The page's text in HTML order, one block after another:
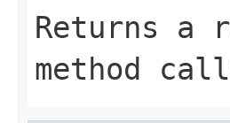
Returns a
method